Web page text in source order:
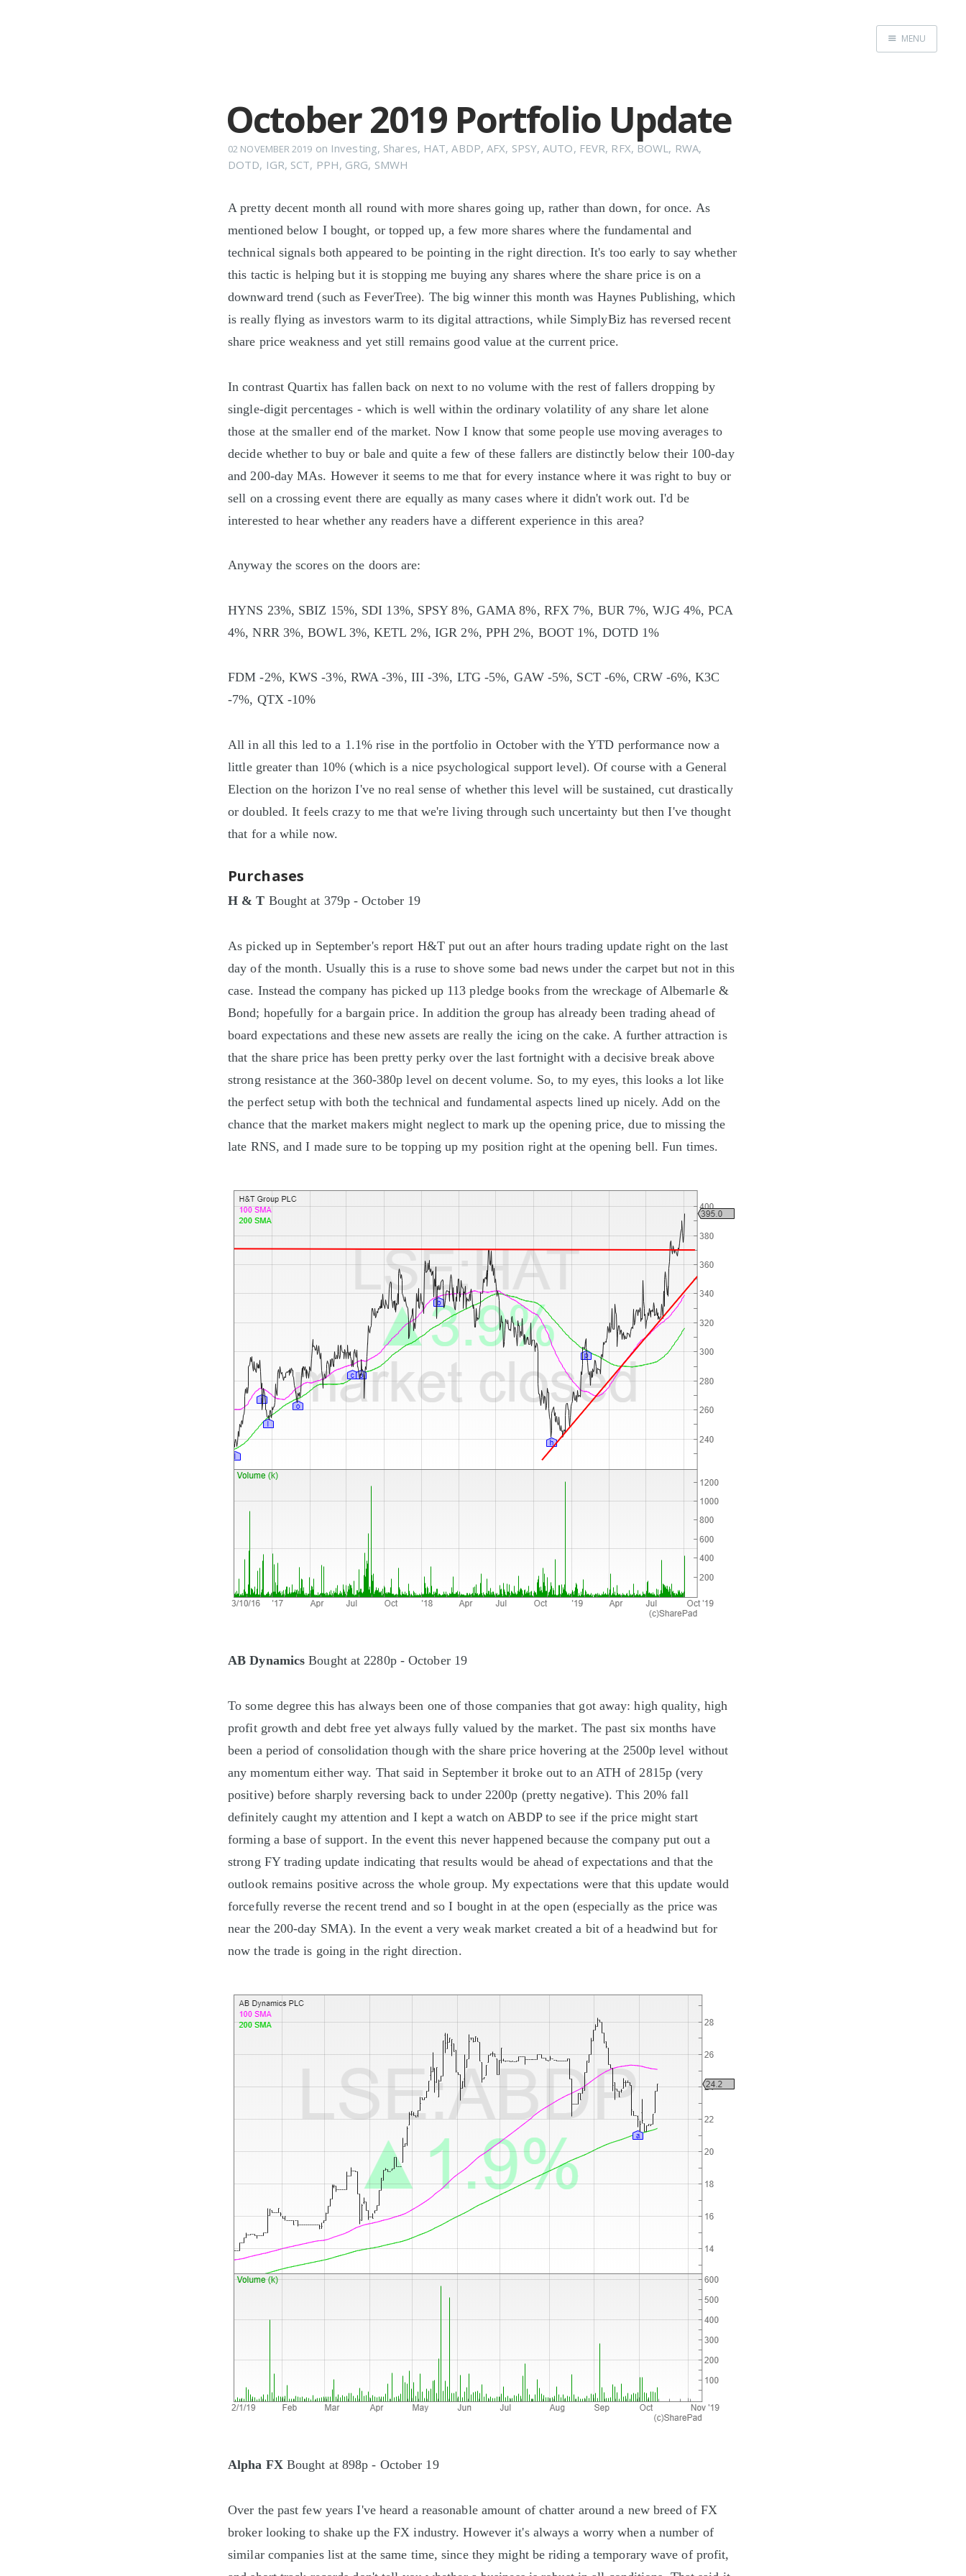
MENU
October 2019 Portfolio Update
02 NOVEMBER 2019 on Investing, Shares, HAT,ABDP,AFX, SPSY,AUTO, FEVR, RFX, BOWL, RWA,
DOTD, IGR, SCT, PPH, GRG, SMWH
A pretty decent month all round with more shares going up, rather than down, for once. As
mentioned below I bought, or topped up, a few more shares where the fundamental and
technical signals both appeared to be pointing in the right direction. It's too early to say whether
this tactic is helping but it is stopping me buying any shares where the share price is on a
downward trend (such as FeverTree). The big winner this month was Haynes Publishing, which
is really flying as investors warm to its digital attractions, while SimplyBiz has reversed recent
share price weakness and yet still remains good value at the current price.
In contrast Quartix has fallen back on next to no volume with the rest of fallers dropping by
single-digit percentages - which is well within the ordinary volatility of any share let alone
those at the smaller end of the market. Now I know that some people use moving averages to
decide whether to buy or bale and quite a few of these fallers are distinctly below their 100-day
and 200-day MAs. However it seems to me that for every instance where it was right to buy or
sell on a crossing event there are equally as many cases where it didn't work out. I'd be
interested to hear whether any readers have a different experience in this area?
Anyway the scores on the doors are:
HYNS 23%, SBIZ 15%, SDI 13%, SPSY 8%, GAMA 8%, RFX 7%, BUR 7%, WJG 4%, PCA
4%, NRR 3%, BOWL 3%, KETL 2%, IGR 2%, PPH 2%, BOOT 1%, DOTD 1%
FDM -2%, KWS -3%, RWA -3%, III -3%, LTG -5%, GAW -5%, SCT -6%, CRW -6%, K3C
-7%, QTX -10%
All in all this led to a 1.1% rise in the portfolio in October with the YTD performance now a
little greater than 10% (which is a nice psychological support level). Of course with a General
Election on the horizon I've no real sense of whether this level will be sustained, cut drastically
or doubled. It feels crazy to me that we're living through such uncertainty but then I've thought
that for a while now.
Purchases
H & T Bought at 379p - October 19
As picked up in September's report H&T put out an after hours trading update right on the last
day of the month. Usually this is a ruse to shove some bad news under the carpet but not in this
case. Instead the company has picked up 113 pledge books from the wreckage of Albemarle &
Bond; hopefully for a bargain price. In addition the group has already been trading ahead of
board expectations and these new assets are really the icing on the cake. A further attraction is
that the share price has been pretty perky over the last fortnight with a decisive break above
strong resistance at the 360-380p level on decent volume. So, to my eyes, this looks a lot like
the perfect setup with both the technical and fundamental aspects lined up nicely. Add on the
chance that the market makers might neglect to mark up the opening price, due to missing the
late RNS, and I made sure to be topping up my position right at the opening bell. Fun times.
AB Dynamics Bought at 2280p - October 19
To some degree this has always been one of those companies that got away: high quality, high
profit growth and debt free yet always fully valued by the market. The past six months have
been a period of consolidation though with the share price hovering at the 2500p level without
any momentum either way. That said in September it broke out to an ATH of 2815p (very
positive) before sharply reversing back to under 2200p (pretty negative). This 20% fall
definitely caught my attention and I kept a watch on ABDP to see if the price might start
forming a base of support. In the event this never happened because the company put out a
strong FY trading update indicating that results would be ahead of expectations and that the
outlook remains positive across the whole group. My expectations were that this update would
forcefully reverse the recent trend and so I bought in at the open (especially as the price was
near the 200-day SMA). In the event a very weak market created a bit of a headwind but for
now the trade is going in the right direction.
Alpha FXBought at 898p - October 19
Over the past few years I've heard a reasonable amount of chatter around a new breed of FX
broker looking to shake up the FX industry. However it's always a worry when a number of
similar companies list at the same time, since they might be riding a temporary wave of profit,